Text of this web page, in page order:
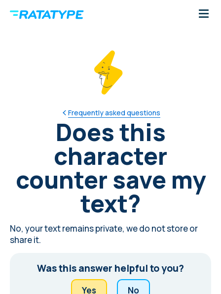
Frequently asked questions
Does this
character
counter save my
text?
No, your text remains private, we do not store or
share it.
Was this answer helpful to you?
Yes No